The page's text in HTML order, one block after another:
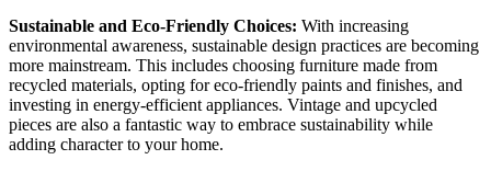
Sustainable and Eco-Friendly Choices: With increasing
environmental awareness, sustainable design practices are becoming
more mainstream. This includes choosing furniture made from
recycled materials, opting for eco-friendly paints and finishes, and
investing in energy-efficient appliances. Vintage and upcycled
pieces are also a fantastic way to embrace sustainability while
adding character to your home.